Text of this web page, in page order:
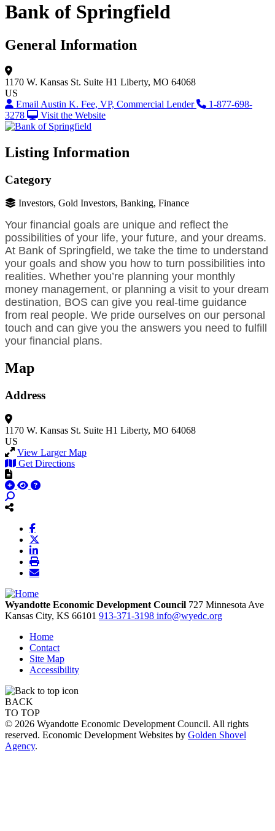
Bank of Springfield
General Information
1170 W. Kansas St. Suite H1 Liberty, MO 64068
US
Email Austin K. Fee, VP, Commercial Lender
1-877-698-
3278
Visit the Website
Listing Information
Category
Investors, Gold Investors, Banking, Finance
Your financial goals are unique and reflect the
possibilities of your life, your future, and your dreams.
At Bank of Springfield, we take the time to understand
your goals and show you how to turn possibilities into
realities. Whether you’re planning your monthly
money management, or planning a visit to your dream
destination, BOS can give you real-time guidance
from real people. We pride ourselves on our personal
touch and can give you the answers you need to fulfill
your financial plans.
Map
Address
1170 W. Kansas St. Suite H1 Liberty, MO 64068
US
View Larger Map
Get Directions
Wyandotte Economic Development Council 727 Minnesota Ave
Kansas City, KS 66101 913-371-3198 info@wyedc.org
Home
Contact
Site Map
Accessibility
BACK
TO TOP
© 2026 Wyandotte Economic Development Council. All rights
reserved. Economic Development Websites by Golden Shovel
Agency.